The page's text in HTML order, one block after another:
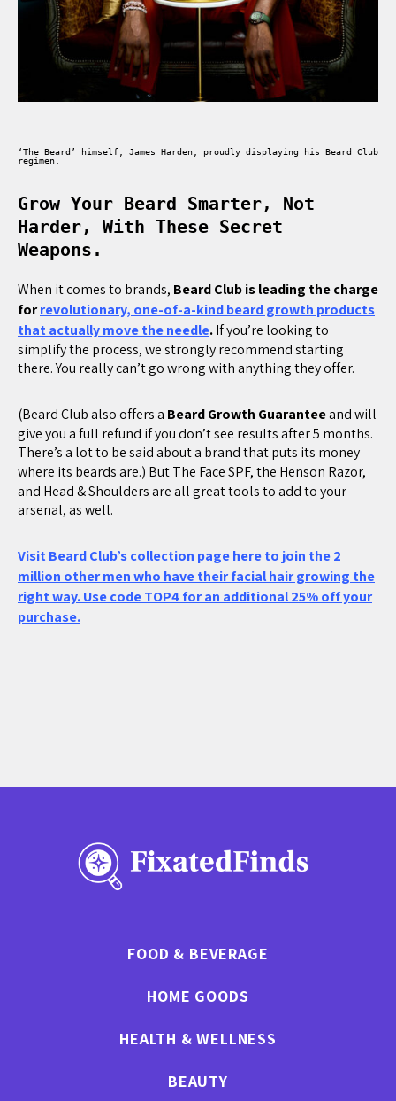
‘The Beard’ himself, James Harden, proudly displaying his Beard Club
regimen.
Grow Your Beard Smarter, Not
Harder, With These Secret
Weapons.
When it comes to brands, Beard Club is leading the charge
forrevolutionary, one-of-a-kind beard growth products
that actually move the needle.If you’re looking to
simplify the process, we strongly recommend starting
there. You really can’t go wrong with anything they offer.
(Beard Club also offers a Beard Growth Guaranteeand will
give you a full refund if you don’t see results after 5 months.
There’s a lot to be said about a brand that puts its money
where its beards are.) But The Face SPF, the Henson Razor,
and Head & Shoulders are all great tools to add to your
arsenal, as well.
Visit Beard Club’s collection page here to join the 2
million other men who have their facial hair growing the
right way. Use code TOP4 for an additional 25% off your
purchase.
FOOD & BEVERAGE
HOME GOODS
HEALTH & WELLNESS
BEAUTY